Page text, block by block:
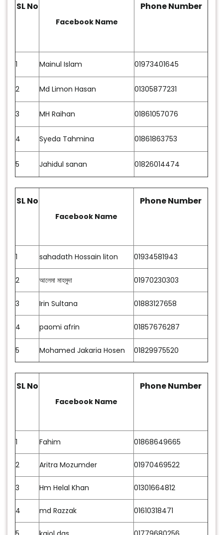
SL No
Facebook Name
Phone Number
1 Mainul Islam 01973401645
2 Md Limon Hasan 01305877231
3 MH Raihan 01861057076
4 Syeda Tahmina 01861863753
5 Jahidul sanan 01826014474
SL No
Facebook Name
Phone Number
1 sahadath Hossain liton 01934581943
2 আলেমা মাহমুদা 01970230303
3 Irin Sultana 01883127658
4 paomi afrin 01857676287
5 Mohamed Jakaria Hosen 01829975520
SL No
Facebook Name
Phone Number
1 Fahim 01868649665
2 Aritra Mozumder 01970469522
3 Hm Helal Khan 01301664812
4 md Razzak 01610318471